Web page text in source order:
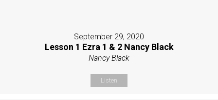
September 29, 2020
Lesson 1 Ezra 1 & 2 Nancy Black
Nancy Black
Listen